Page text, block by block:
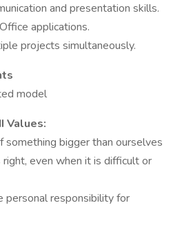
and presentation skills.
applications.
projects simultaneously.
model
Values:
something bigger than ourselves
even when it is difficult or
personal responsibility for